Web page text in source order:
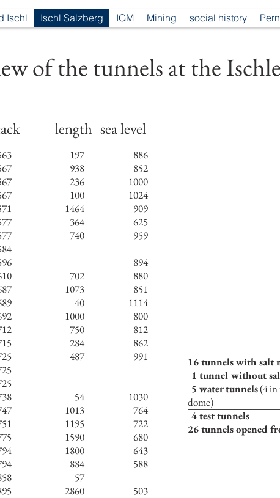
Ischl Ischl Salzberg IGM Mining social history
of the tunnels at the
length sea level
197
938
236
100
1464
364
740
702
1073
40
1000
750
284
487
54
1013
1195
1590
1800
884
57
2860
886
852
1000
1024
909
625
959
894
880
851
1114
800
812
862
991
1030
764
722
680
643
588
503
16 tunnels with salt
1 tunnel without
5 water tunnels(4 in
dome)
4 test tunnels
26 tunnels opened